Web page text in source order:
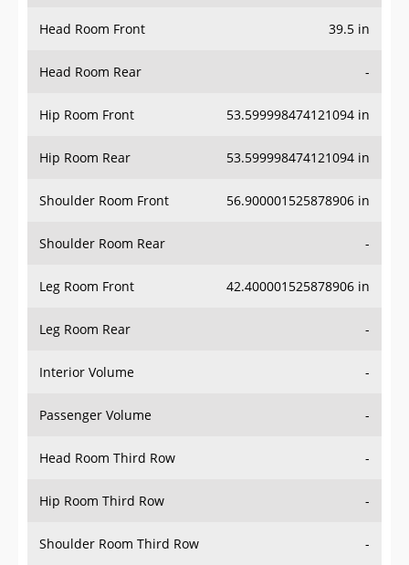
Head Room Front 39.5 in
Head Room Rear -
Hip Room Front 53.599998474121094 in
Hip Room Rear 53.599998474121094 in
Shoulder Room Front 56.900001525878906 in
Shoulder Room Rear -
Leg Room Front 42.400001525878906 in
Leg Room Rear -
Interior Volume -
Passenger Volume -
Head Room Third Row -
Hip Room Third Row -
Shoulder Room Third Row -